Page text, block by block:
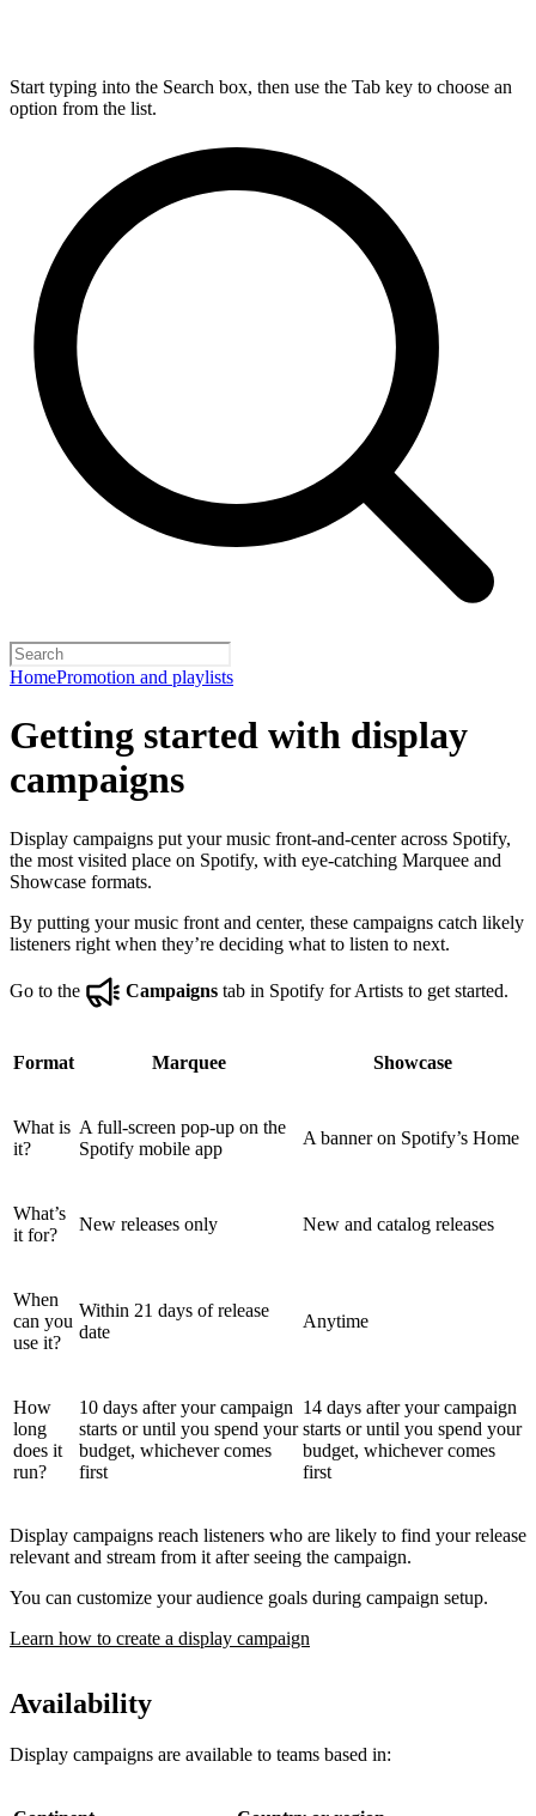
Start typing into the Search box, then use the Tab key to choose an
option from the list.
HomePromotion and playlists
Getting started with display
campaigns
Display campaigns put your music front-and-center across Spotify,
the most visited place on Spotify, with eye-catching Marquee and
Showcase formats.
By putting your music front and center, these campaigns catch likely
listeners right when they’re deciding what to listen to next.
Go to the Campaigns tab in Spotify for Artists to get started.
Format Marquee Showcase
What is
it?
A full-screen pop-up on the
Spotify mobile app
A banner on Spotify’s Home
What’s
it for?
New releases only New and catalog releases
When
can you
use it?
Within 21 days of release
date
Anytime
How
long
does it
run?
10 days after your campaign
starts or until you spend your
budget, whichever comes
first
14 days after your campaign
starts or until you spend your
budget, whichever comes
first
Display campaigns reach listeners who are likely to find your release
relevant and stream from it after seeing the campaign.
You can customize your audience goals during campaign setup.
Learn how to create a display campaign
Availability
Display campaigns are available to teams based in: